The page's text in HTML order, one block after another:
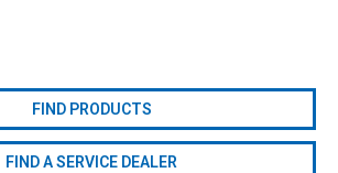
FIND PRODUCTS
FIND A SERVICE DEALER